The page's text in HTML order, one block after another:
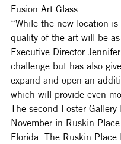
Fusion Art Glass.
“While the new location
quality of the art will be as
Executive Director
challenge but has also
expand and open an
which will provide even
The second Foster
November in Ruskin
Florida. The Ruskin